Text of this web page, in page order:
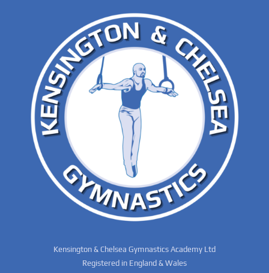
Kensington & Chelsea Gymnastics Academy Ltd
Registered in England & Wales